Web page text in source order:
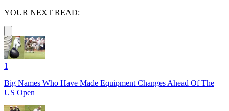
YOUR NEXT READ:
1
Big Names Who Have Made Equipment Changes Ahead Of The
US Open